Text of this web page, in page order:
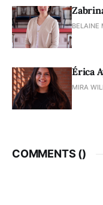
BELAINE
Érica
MIRA
COMMENTS ()